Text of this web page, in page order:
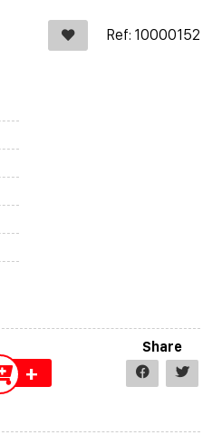
Ref: 10000152
+
Share